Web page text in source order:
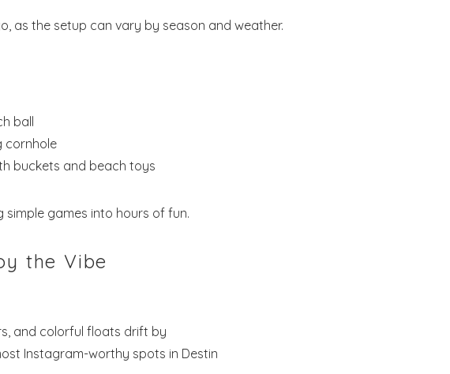
as the setup can vary by season and weather.
ball
cornhole
buckets and beach toys
games into hours of fun.
the Vibe
and colorful floats drift by
Instagram-worthy spots in Destin